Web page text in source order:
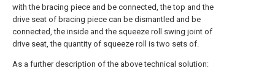
with the bracing piece and be connected, the top and the
drive seat of bracing piece can be dismantled and be
connected, the inside and the squeeze roll swing joint of
drive seat, the quantity of squeeze roll is two sets of.
As a further description of the above technical solution: